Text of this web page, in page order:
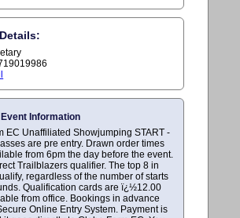
Information
EC Unaffiliated Showjumping START -
are pre entry. Drawn order times
from 6pm the day before the event.
Trailblazers qualifier. The top 8 in
regardless of the number of starts
Qualification cards are ï¿½12.00
from office. Bookings in advance
Online Entry System. Payment is